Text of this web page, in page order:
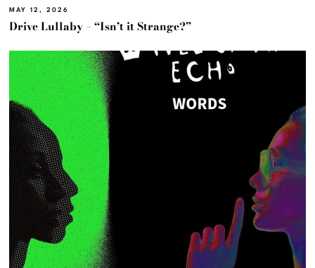
MAY 12, 2026
Drive Lullaby – “Isn’t it Strange?”